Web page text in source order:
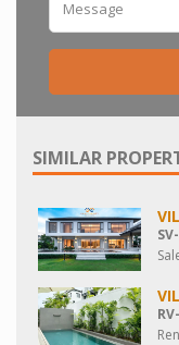
SIMILAR